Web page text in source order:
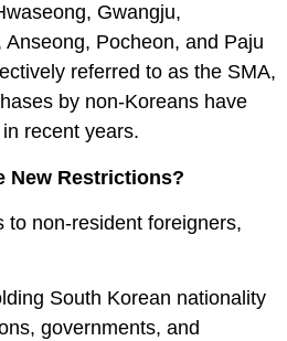
Gwangju,
Anseong, Pocheon, and Paju
referred to as the SMA,
by non-Koreans have
recent years.
New Restrictions?
to non-resident foreigners,
South Korean nationality
governments, and